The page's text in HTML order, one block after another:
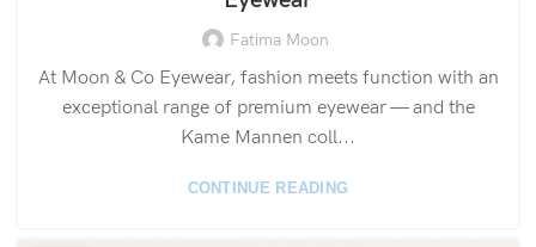
Fatima Moon
At Moon & Co Eyewear, fashion meets function with an
exceptional range of premium eyewear — and the
Kame Mannen coll...
CONTINUE READING